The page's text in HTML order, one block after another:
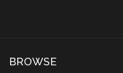
BROWSE